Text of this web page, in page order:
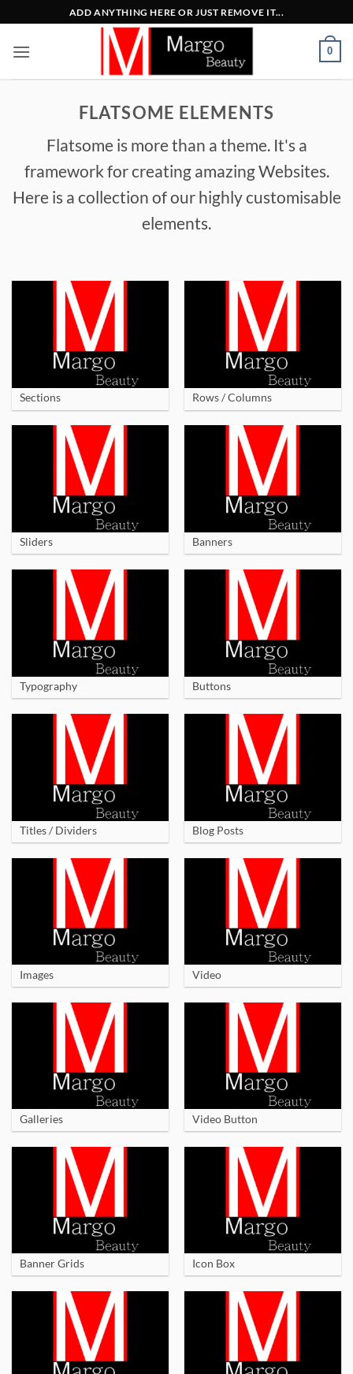
στο
περιεχόμενο
ADD ANYTHING HERE OR JUST REMOVE IT...
0
FLATSOME ELEMENTS
Flatsome is more than a theme. It's a
framework for creating amazing Websites.
Here is a collection of our highly customisable
elements.
Sections Rows / Columns
Sliders Banners
Typography Buttons
Titles / Dividers Blog Posts
Images Video
Galleries Video Button
Banner Grids Icon Box